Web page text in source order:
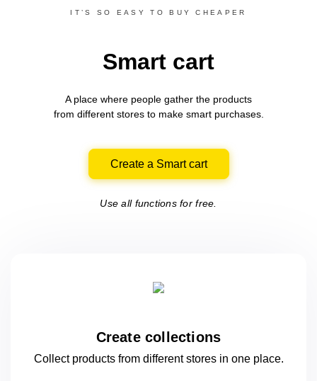
IT’S SO EASY TO BUY CHEAPER
Smart cart
A place where people gather the products
from differentstores to make smart purchases.
Create a Smart cart
Use all functions for free.
Create collections
Collect products from different stores in oneplace.